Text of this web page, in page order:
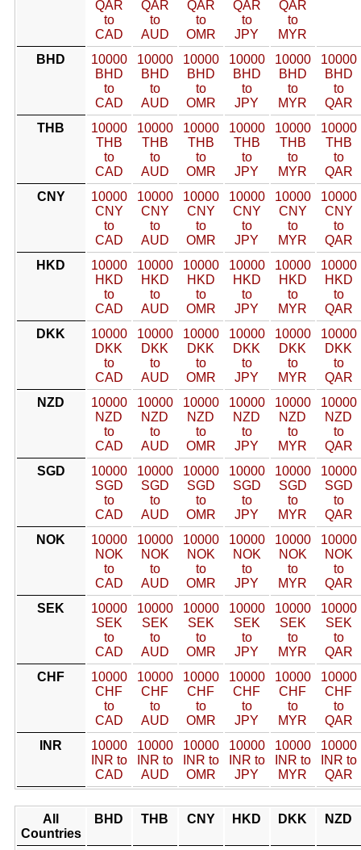
QAR
to
CAD
QAR
to
AUD
QAR
to
OMR
QAR
to
JPY
QAR
to
MYR
BHD
10000
BHD
to
CAD
10000
BHD
to
AUD
10000
BHD
to
OMR
10000
BHD
to
JPY
10000
BHD
to
MYR
10000
BHD
to
QAR
THB
10000
THB
to
CAD
10000
THB
to
AUD
10000
THB
to
OMR
10000
THB
to
JPY
10000
THB
to
MYR
10000
THB
to
QAR
CNY
10000
CNY
to
CAD
10000
CNY
to
AUD
10000
CNY
to
OMR
10000
CNY
to
JPY
10000
CNY
to
MYR
10000
CNY
to
QAR
HKD
10000
HKD
to
CAD
10000
HKD
to
AUD
10000
HKD
to
OMR
10000
HKD
to
JPY
10000
HKD
to
MYR
10000
HKD
to
QAR
DKK
10000
DKK
to
CAD
10000
DKK
to
AUD
10000
DKK
to
OMR
10000
DKK
to
JPY
10000
DKK
to
MYR
10000
DKK
to
QAR
NZD
10000
NZD
to
CAD
10000
NZD
to
AUD
10000
NZD
to
OMR
10000
NZD
to
JPY
10000
NZD
to
MYR
10000
NZD
to
QAR
SGD
10000
SGD
to
CAD
10000
SGD
to
AUD
10000
SGD
to
OMR
10000
SGD
to
JPY
10000
SGD
to
MYR
10000
SGD
to
QAR
NOK
10000
NOK
to
CAD
10000
NOK
to
AUD
10000
NOK
to
OMR
10000
NOK
to
JPY
10000
NOK
to
MYR
10000
NOK
to
QAR
SEK
10000
SEK
to
CAD
10000
SEK
to
AUD
10000
SEK
to
OMR
10000
SEK
to
JPY
10000
SEK
to
MYR
10000
SEK
to
QAR
CHF
10000
CHF
to
CAD
10000
CHF
to
AUD
10000
CHF
to
OMR
10000
CHF
to
JPY
10000
CHF
to
MYR
10000
CHF
to
QAR
INR
10000
INR to
CAD
10000
INR to
AUD
10000
INR to
OMR
10000
INR to
JPY
10000
INR to
MYR
10000
INR to
QAR
All
Countries
BHD THB CNY HKD DKK NZD